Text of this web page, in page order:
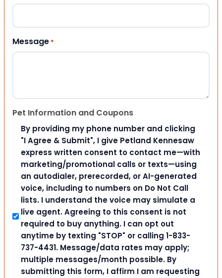
Message *
Pet Information and Coupons
By providing my phone number and clicking
"I Agree & Submit", I give Petland Kennesaw
express written consent to contact me—with
marketing/promotional calls or texts—using
an autodialer, prerecorded, or AI-generated
voice, including to numbers on Do Not Call
lists. I understand the voice may simulate a
live agent. Agreeing to this consent is not
required to buy anything. I can opt out
anytime by texting "STOP" or calling 1-833-
737-4431. Message/data rates may apply;
multiple messages/month possible. By
submitting this form, I affirm I am requesting